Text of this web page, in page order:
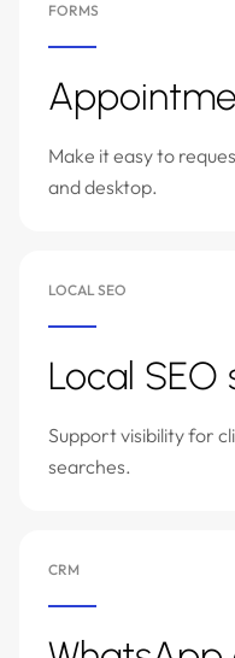
FORMS
Make it easy to
and desktop.
LOCAL SEO
Local SEO
Support visibility for
searches.
CRM